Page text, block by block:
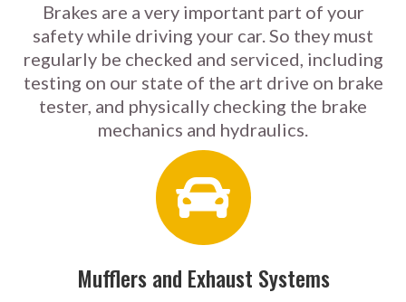
Brakes are a very important part of your
safety while driving your car. So they must
regularly be checked and serviced, including
testing on our state of the art drive on brake
tester, and physically checking the brake
mechanics and hydraulics.
Mufflers and Exhaust Systems